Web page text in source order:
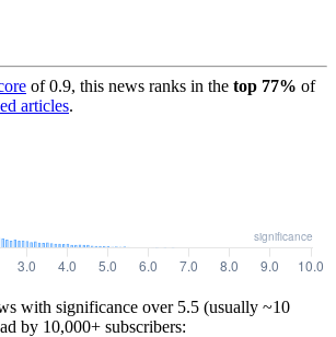
of0.9, this news ranks in the top 77% of
articles.
with significance over 5.5 (usually ~10
by 10,000+ subscribers: